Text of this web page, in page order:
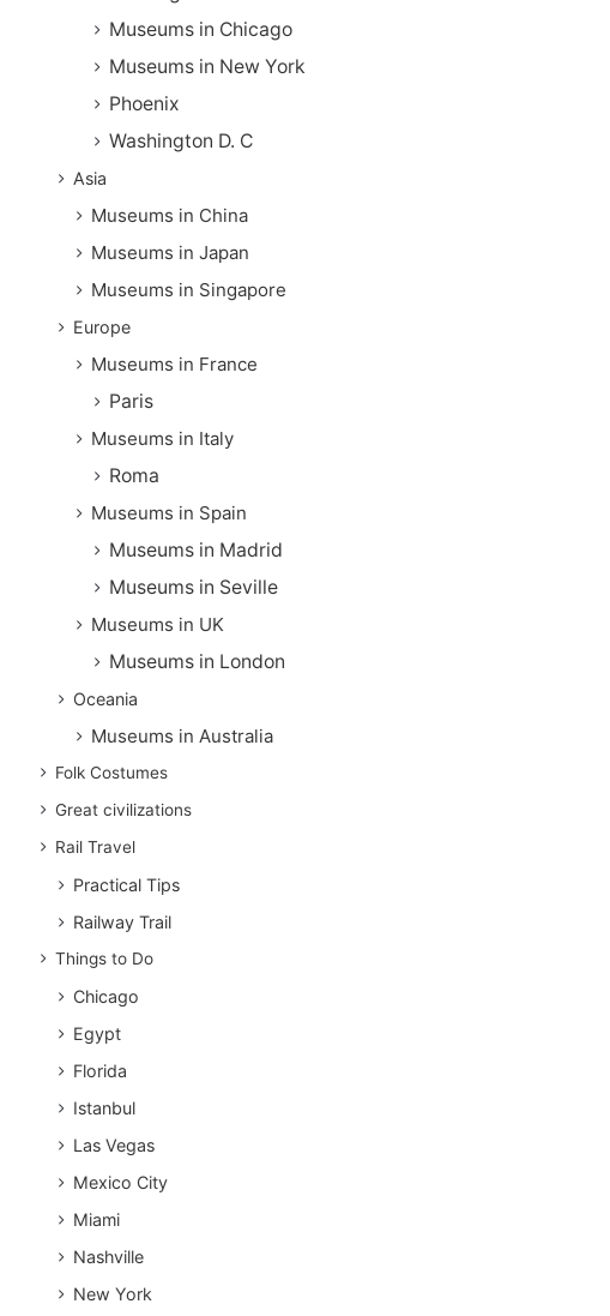
Museums in Chicago
Museums in New York
Phoenix
Washington D. C
Asia
Museums in China
Museums in Japan
Museums in Singapore
Europe
Museums in France
Paris
Museums in Italy
Roma
Museums in Spain
Museums in Madrid
Museums in Seville
Museums in UK
Museums in London
Oceania
Museums in Australia
Folk Costumes
Great civilizations
Rail Travel
Practical Tips
Railway Trail
Things to Do
Chicago
Egypt
Florida
Istanbul
Las Vegas
Mexico City
Miami
Nashville
New York